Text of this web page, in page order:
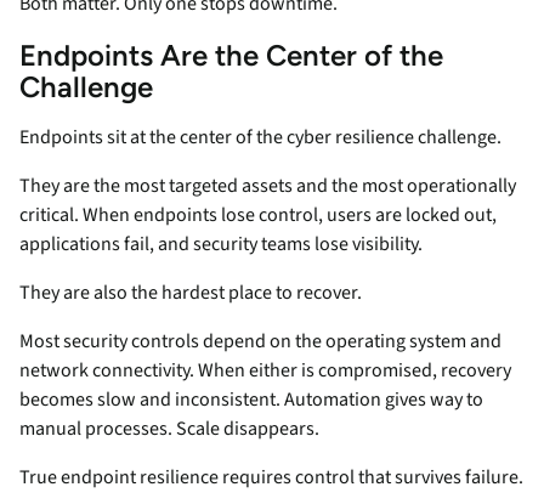
Endpoints Are the Center of the
Challenge
Endpoints sit at the center of the cyber resilience challenge.
They are the most targeted assets and the most operationally
critical. When endpoints lose control, users are locked out,
applications fail, and security teams lose visibility.
They are also the hardest place to recover.
Most security controls depend on the operating system and
network connectivity. When either is compromised, recovery
becomes slow and inconsistent. Automation gives way to
manual processes. Scale disappears.
True endpoint resilience requires control that survives failure.